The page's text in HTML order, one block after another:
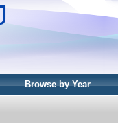
Browse by Year